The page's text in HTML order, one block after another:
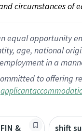
circumstances of
equal opportunity
age, national
in a
to offering
&
shift